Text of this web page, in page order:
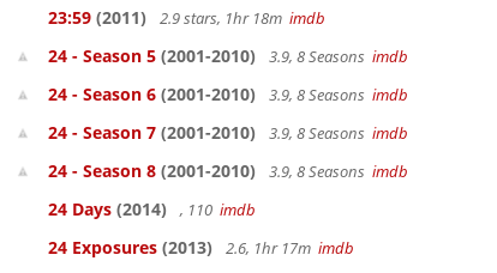
23:59 (2011) 2.9 stars, 1hr 18m imdb
24 - Season 5 (2001-2010) 3.9, 8 Seasons imdb
24 - Season 6 (2001-2010) 3.9, 8 Seasons imdb
24 - Season 7 (2001-2010) 3.9, 8 Seasons imdb
24 - Season 8 (2001-2010) 3.9, 8 Seasons imdb
24 Days (2014) , 110 imdb
24 Exposures (2013) 2.6, 1hr 17m imdb